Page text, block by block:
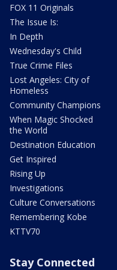
FOX 11 Originals
The Issue Is:
In Depth
Wednesday's Child
True Crime Files
Lost Angeles: City of
Homeless
Community Champions
When Magic Shocked
the World
Destination Education
Get Inspired
Rising Up
Investigations
Culture Conversations
Remembering Kobe
KTTV70
Stay Connected